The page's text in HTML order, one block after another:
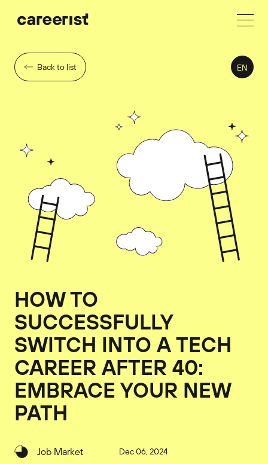
Back to list EN
HOW TO
SUCCESSFULLY
SWITCH INTO A TECH
CAREER AFTER 40:
EMBRACE YOUR NEW
PATH
Job Market Dec 06, 2024